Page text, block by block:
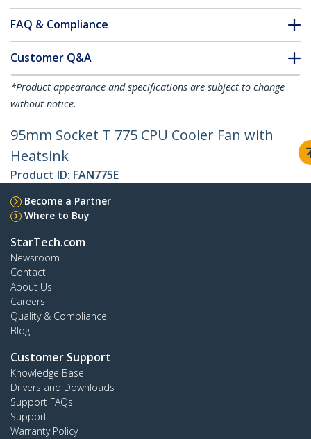
FAQ & Compliance
Customer Q&A
*Product appearance and specifications are subject to change
without notice.
95mm Socket T 775 CPU Cooler Fan with
Heatsink
Product ID: FAN775E
Become a Partner
Where to Buy
StarTech.com
Newsroom
Contact
About Us
Careers
Quality & Compliance
Blog
Customer Support
Knowledge Base
Drivers and Downloads
Support FAQs
Support
Warranty Policy